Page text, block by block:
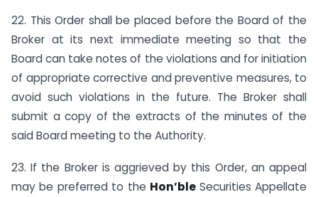
22. This Order shall be placed before the Board of the
Broker at its next immediate meeting so that the
Board can take notes of the violations and for initiation
of appropriate corrective and preventive measures, to
avoid such violations in the future. The Broker shall
submit a copy of the extracts of the minutes of the
said Board meeting to the Authority.
23. If the Broker is aggrieved by this Order, an appeal
may be preferred to the Hon’ble Securities Appellate